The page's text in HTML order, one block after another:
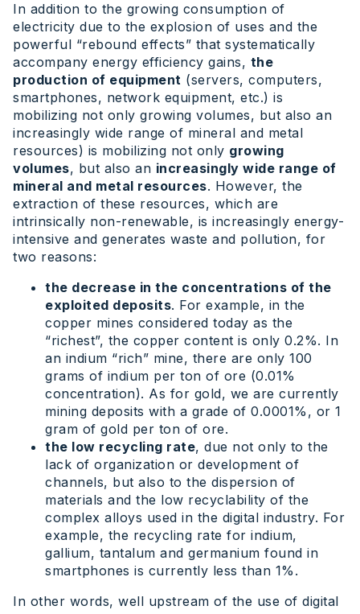
In addition to the growing consumption of
electricity due to the explosion of uses and the
powerful “rebound effects” that systematically
accompany energy efficiency gains, the
production of equipment (servers, computers,
smartphones, network equipment, etc.) is
mobilizing not only growing volumes, but also an
increasingly wide range of mineral and metal
resources) is mobilizing not only growing
volumes, but also an increasingly wide range of
mineral and metal resources. However, the
extraction of these resources, which are
intrinsically non-renewable, is increasingly energy-
intensive and generates waste and pollution, for
two reasons:
the decrease in the concentrations of the
exploited deposits. For example, in the
copper mines considered today as the
“richest”, the copper content is only 0.2%. In
an indium “rich” mine, there are only 100
grams of indium per ton of ore (0.01%
concentration). As for gold, we are currently
mining deposits with a grade of 0.0001%, or 1
gram of gold per ton of ore.
the low recycling rate, due not only to the
lack of organization or development of
channels, but also to the dispersion of
materials and the low recyclability of the
complex alloys used in the digital industry. For
example, the recycling rate for indium,
gallium, tantalum and germanium found in
smartphones is currently less than 1%.
In other words, well upstream of the use of digital